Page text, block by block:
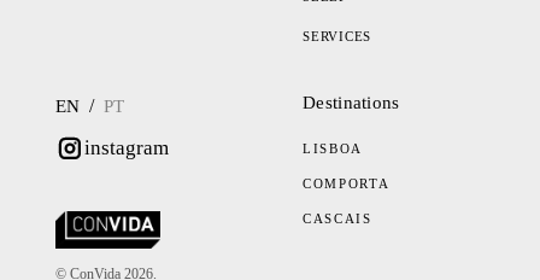
SERVICES
EN / PT
instagram
© ConVida 2026.
Destinations
LISBOA
COMPORTA
CASCAIS